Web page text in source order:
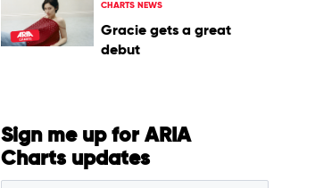
CHARTS NEWS
Gracie gets a great
debut
Sign me up for ARIA
Charts updates